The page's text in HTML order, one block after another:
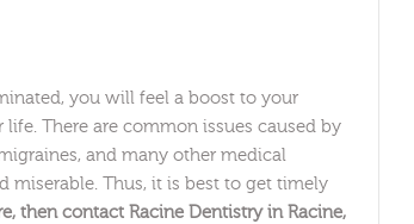
you will feel a boost to your
There are common issues caused by
and many other medical
miserable. Thus, it is best to get timely
then contact Racine Dentistry in Racine,